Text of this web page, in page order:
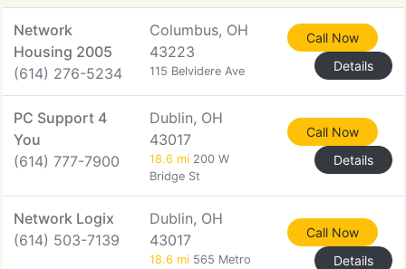
Network
Housing 2005
(614) 276-5234
Columbus, OH
43223
115 Belvidere Ave
Call Now
Details
PC Support 4
You
(614) 777-7900
Dublin, OH
43017
18.6 mi 200 W
Bridge St
Call Now
Details
Network Logix
(614) 503-7139
Dublin, OH
43017
18.6 mi 565 Metro
Call Now
Details